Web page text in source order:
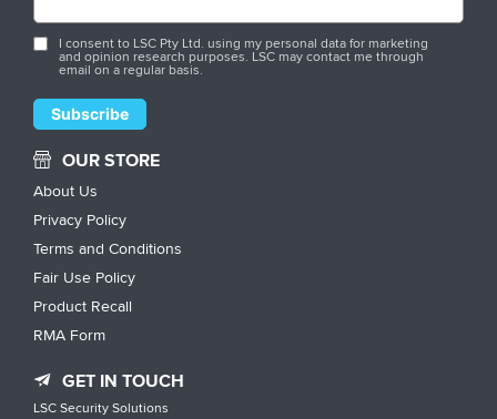
I consent to LSC Pty Ltd. using my personal data for marketing
and opinion research purposes. LSC may contact me through
email on a regular basis.
OUR STORE
About Us
Privacy Policy
Terms and Conditions
Fair Use Policy
Product Recall
RMA Form
GET IN TOUCH
LSC Security Solutions